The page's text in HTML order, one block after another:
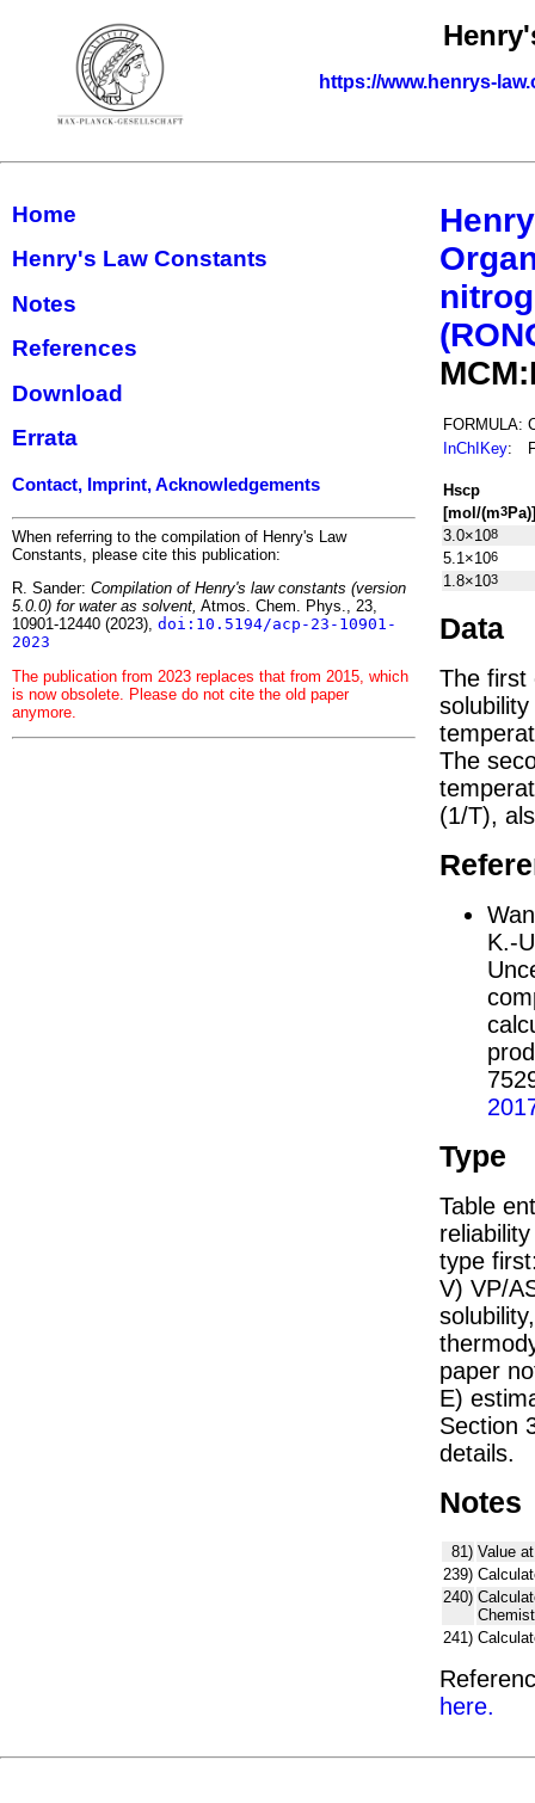
https://www.henrys-
Home
Henry's Law Constants
Notes
References
Download
Errata
Contact, Imprint, Acknowledgements
When referring to the compilation of Henry's Law
Constants, please cite this publication:
R. Sander: Compilation of Henry's law constants (version
5.0.0) for water as solvent, Atmos. Chem. Phys., 23,
10901-12440 (2023), doi:10.5194/acp-23-10901-
2023
The publication from 2023 replaces that from 2015, which
is now obsolete. Please do not cite the old paper
anymore.
FORMULA:
InChIKey:
Hscp
[mol/(m3Pa)]
3.0×108
5.1×106
1.8×103
Data
The first
The
(1/T),
K.-
Type
Table
type
V) VP/
paper
E)
Section
details.
Notes
81) Value
239)
240)
241)
here.